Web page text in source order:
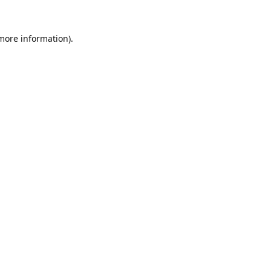
information).